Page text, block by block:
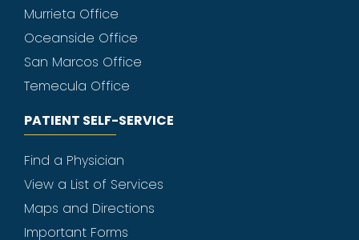
Murrieta Office
Oceanside Office
San Marcos Office
Temecula Office
PATIENT SELF-SERVICE
Find a Physician
View a List of Services
Maps and Directions
Important Forms